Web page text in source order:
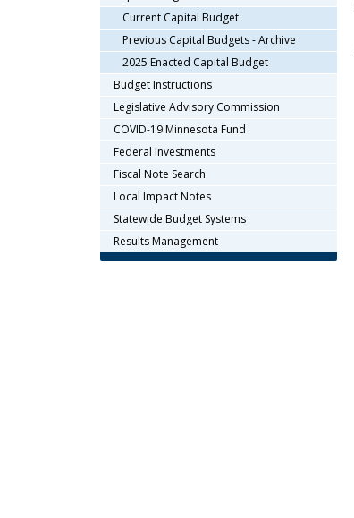
Current Capital Budget
Previous Capital Budgets - Archive
2025 Enacted Capital Budget
Budget Instructions
Legislative Advisory Commission
COVID-19 Minnesota Fund
Federal Investments
Fiscal Note Search
Local Impact Notes
Statewide Budget Systems
Results Management